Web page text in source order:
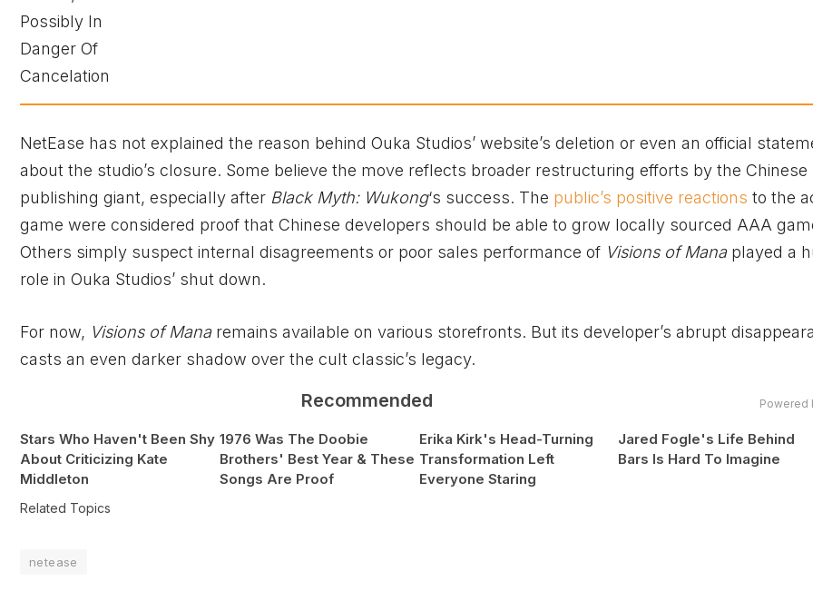
NetEase has not explained the reason behind Ouka Studios’ website’s deletion or even an official
about the studio’s closure. Some believe the move reflects broader restructuring efforts by the Chinese
publishing giant, especially after Black Myth: Wukong‘s success. The public’s positive reactions to the
game were considered proof that Chinese developers should be able to grow locally sourced AAA
Others simply suspect internal disagreements or poor sales performance of Visions of Manaplayed a
role in Ouka Studios’ shut down.
For now, Visions of Manaremains available on various storefronts. But its developer’s abrupt
casts an even darker shadow over the cult classic’s legacy.
Recommended Powered
Stars Who Haven't Been Shy
About Criticizing Kate
Middleton
1976 Was The Doobie
Brothers' Best Year & These
Songs Are Proof
Erika Kirk's Head-Turning
Transformation Left
Everyone Staring
Jared Fogle's Life Behind
Bars Is Hard To Imagine
Related Topics
netease